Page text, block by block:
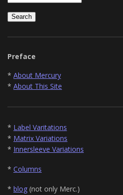
Preface
* About Mercury
* About This Site
* Label Varitations
* Matrix Variations
* Innersleeve Variations
* Columns
* blog (not only Merc.)